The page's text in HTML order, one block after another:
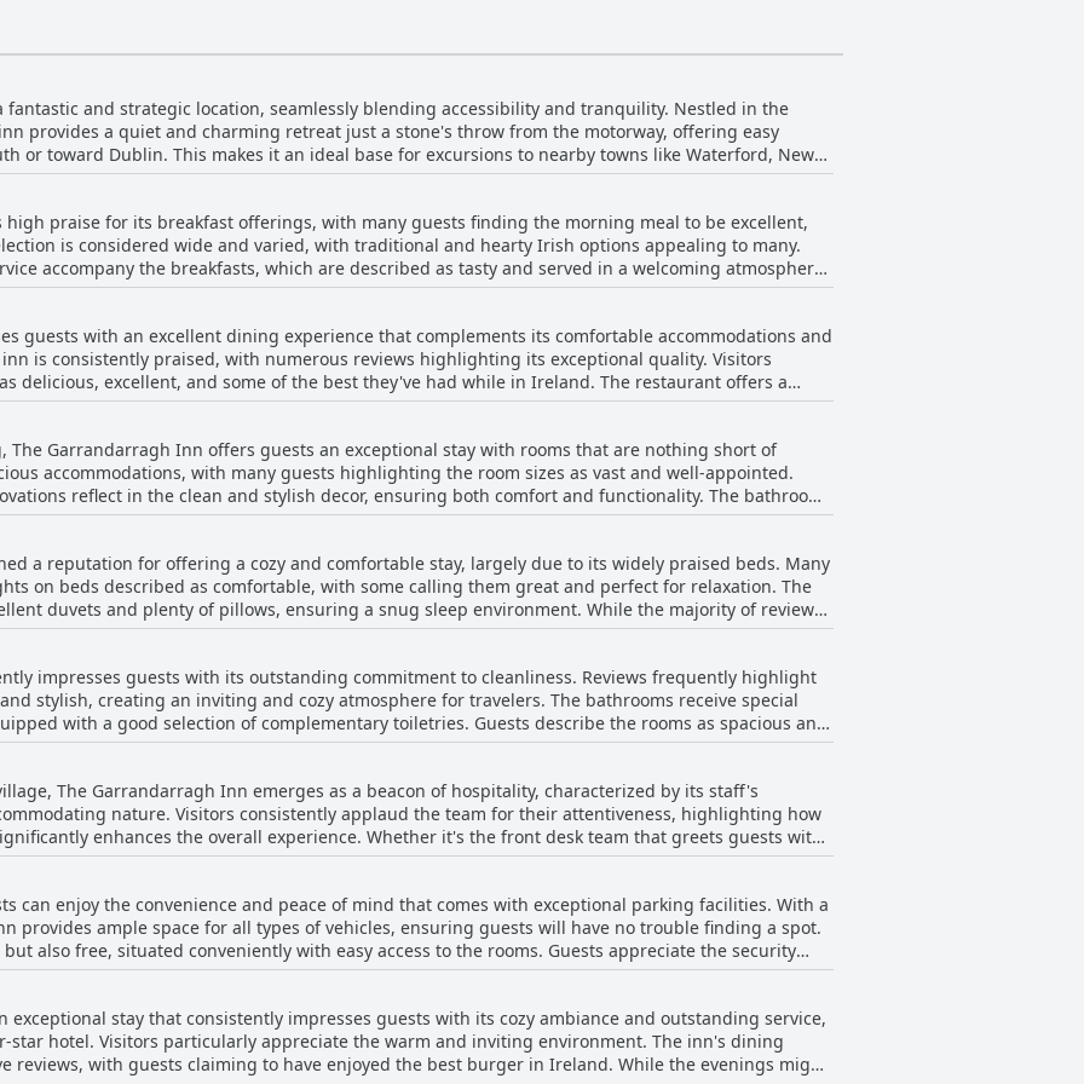
fantastic and strategic location, seamlessly blending accessibility and tranquility. Nestled in the
provides a quiet and charming retreat just a stone's throw from the motorway, offering easy
or toward Dublin. This makes it an ideal base for excursions to nearby towns like Waterford, New
the superbly convenient yet peaceful setting, perfect for exploring the region or simply
often highlight the great facilities and exceptional service, contributing to a welcoming experience.
restaurant on the ground floor enhances the charm of this establishment, offering a touch of local
a certain charm, but the overall
The Garrandarragh Inn is a little gem, appreciated for its practical positioning, friendly staff,
a convenient and enjoyable destination for travelers exploring the southeastern part of Ireland.
high praise for its breakfast offerings, with many guests finding the morning meal to be excellent,
is considered wide and varied, with traditional and hearty Irish options appealing to many.
accompany the breakfasts, which are described as tasty and served in a welcoming atmosphere.
for its flavor, while the breakfast baps earn accolades for their morning satisfaction. Guests
value when breakfast is pre-booked, with special requests being well accommodated. However,
start time could be improved, as several guests feel a 9:00 AM start is too late, with some
feedback, a few remarks indicate a
milk in porridge preparation and a lack of vegetarian options. Despite these points, the overall
making breakfast at The Garrandarragh Inn a notable part of the stay experience.
guests with an excellent dining experience that complements its comfortable accommodations and
is consistently praised, with numerous reviews highlighting its exceptional quality. Visitors
delicious, excellent, and some of the best they've had while in Ireland. The restaurant offers a
from traditional Irish fare to modern interpretations, ensuring there is something to suit every
of dining on-site, especially after a day of travel, allowing them to enjoy hearty and satisfying
welcoming rooms further enhance the experience, with many reviews noting the comfortable
Overall, The Garrandarragh Inn offers not just a place to stay, but
leaves guests eager to return – whether it’s enjoying a sumptuous dinner by candlelight, savoring
in a delicious lasagna that arrives with salad and chips. With meals that consistently garner
reason for travelers to indulge in its dining offerings.
The Garrandarragh Inn offers guests an exceptional stay with rooms that are nothing short of
accommodations, with many guests highlighting the room sizes as vast and well-appointed.
reflect in the clean and stylish decor, ensuring both comfort and functionality. The bathrooms
noting features like underfloor heating and superb showers, adding a touch of luxury to the stay.
couples alike, with enough space to comfortably accommodate all. Many mention the presence of
and a relaxing atmosphere. The clarity of the rooms, both in terms of cleanliness and modernity,
Extras such as air conditioning, large en-suite bathrooms, and
overall experience. Guests also appreciate the charming architecture of the building and the
and a pub that stays open late, The Garrandarragh
making it a perfect stop on any journey through Ireland.
a reputation for offering a cozy and comfortable stay, largely due to its widely praised beds. Many
on beds described as comfortable, with some calling them great and perfect for relaxation. The
duvets and plenty of pillows, ensuring a snug sleep environment. While the majority of reviews
some guests noted that a few beds were a bit hard or showed signs of wear. In addition to
rooms are recognized for their spaciousness and cleanliness. Guests appreciate the sizable
both double and single beds with ample space. The bathrooms complement this comfort
the overall guest experience. Although most visitors find the beds accommodating, there are
that could benefit from replacement and beds that are somewhat limited in size, especially for
on mattress issues, the pleasant and inviting atmosphere of the rooms remains a highlight
impresses guests with its outstanding commitment to cleanliness. Reviews frequently highlight
stylish, creating an inviting and cozy atmosphere for travelers. The bathrooms receive special
with a good selection of complementary toiletries. Guests describe the rooms as spacious and
stay. The large and beautifully designed accommodations seem to have been recently
and modern vibe. While the occasional review notes that the hallways could be improved, the
further enhance the inviting environment. Overall, The Garrandarragh Inn is highly
cleanliness and welcoming atmosphere.
The Garrandarragh Inn emerges as a beacon of hospitality, characterized by its staff's
nature. Visitors consistently applaud the team for their attentiveness, highlighting how
enhances the overall experience. Whether it's the front desk team that greets guests with
staff, everyone seems dedicated to ensuring a memorable stay. The inn's atmosphere is
food and remarkable service that often surpasses expectations. Guests often recount
owner and staff—truly making them feel at home. Their willingness to assist, seen through
early arrivals and ensuring guests' needs are met, speaks volumes of their dedication. The
such as Sarah, whose singular efforts are a testament to the team’s commitment to quality
known for its kindness and warmth. Whether it be for a one-night escape or a repeat visit, the
impression, making it undoubtedly one of the best places to stay in Ireland according to delighted
can enjoy the convenience and peace of mind that comes with exceptional parking facilities. With a
provides ample space for all types of vehicles, ensuring guests will have no trouble finding a spot.
also free, situated conveniently with easy access to the rooms. Guests appreciate the security
which adds an extra layer of protection, particularly for those traveling by motorbike. The presence
the appeal, making it a hassle-free experience for visitors. Overall, the parking situation at The
excellent, highlighting the investment in upgrading these facilities to meet guests' needs.
exceptional stay that consistently impresses guests with its cozy ambiance and outstanding service,
star hotel. Visitors particularly appreciate the warm and inviting environment. The inn's dining
reviews, with guests claiming to have enjoyed the best burger in Ireland. While the evenings might